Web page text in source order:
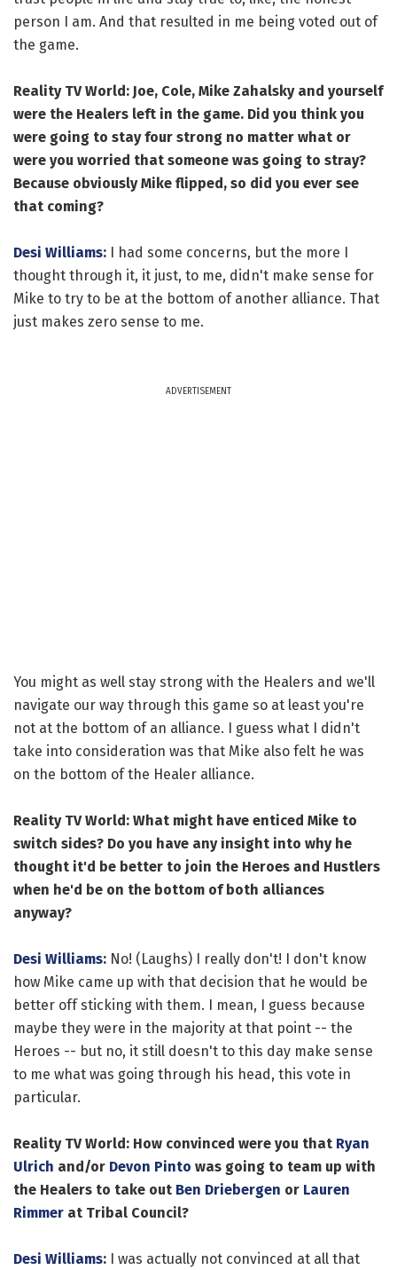
person I am. And that resulted in me being voted out of
the game.
Reality TV World: Joe, Cole, Mike Zahalsky and yourself
were the Healers left in the game. Did you think you
were going to stay four strong no matter what or
were you worried that someone was going to stray?
Because obviously Mike flipped, so did you ever see
that coming?
Desi Williams: I had some concerns, but the more I
thought through it, it just, to me, didn't make sense for
Mike to try to be at the bottom of another alliance. That
just makes zero sense to me.
ADVERTISEMENT
You might as well stay strong with the Healers and we'll
navigate our way through this game so at least you're
not at the bottom of an alliance. I guess what I didn't
take into consideration was that Mike also felt he was
on the bottom of the Healer alliance.
Reality TV World: What might have enticed Mike to
switch sides? Do you have any insight into why he
thought it'd be better to join the Heroes and Hustlers
when he'd be on the bottom of both alliances
anyway?
Desi Williams: No! (Laughs) I really don't! I don't know
how Mike came up with that decision that he would be
better off sticking with them. I mean, I guess because
maybe they were in the majority at that point -- the
Heroes -- but no, it still doesn't to this day make sense
to me what was going through his head, this vote in
particular.
Reality TV World: How convinced were you that Ryan
Ulrich and/or Devon Pinto was going to team up with
the Healers to take out Ben Driebergen or Lauren
Rimmer at Tribal Council?
Desi Williams: I was actually not convinced at all that